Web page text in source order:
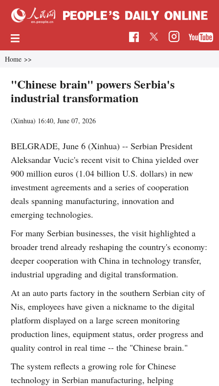
Home >>
"Chinese brain" powers Serbia's
industrial transformation
(Xinhua) 16:40, June 07, 2026
BELGRADE, June 6 (Xinhua) -- Serbian President
Aleksandar Vucic's recent visit to China yielded over
900 million euros (1.04 billion U.S. dollars) in new
investment agreements and a series of cooperation
deals spanning manufacturing, innovation and
emerging technologies.
For many Serbian businesses, the visit highlighted a
broader trend already reshaping the country's economy:
deeper cooperation with China in technology transfer,
industrial upgrading and digital transformation.
At an auto parts factory in the southern Serbian city of
Nis, employees have given a nickname to the digital
platform displayed on a large screen monitoring
production lines, equipment status, order progress and
quality control in real time -- the "Chinese brain."
The system reflects a growing role for Chinese
technology in Serbian manufacturing, helping